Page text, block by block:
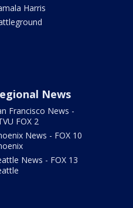
Harris
News
Francisco News -
FOX 2
News - FOX 10
News - FOX 13